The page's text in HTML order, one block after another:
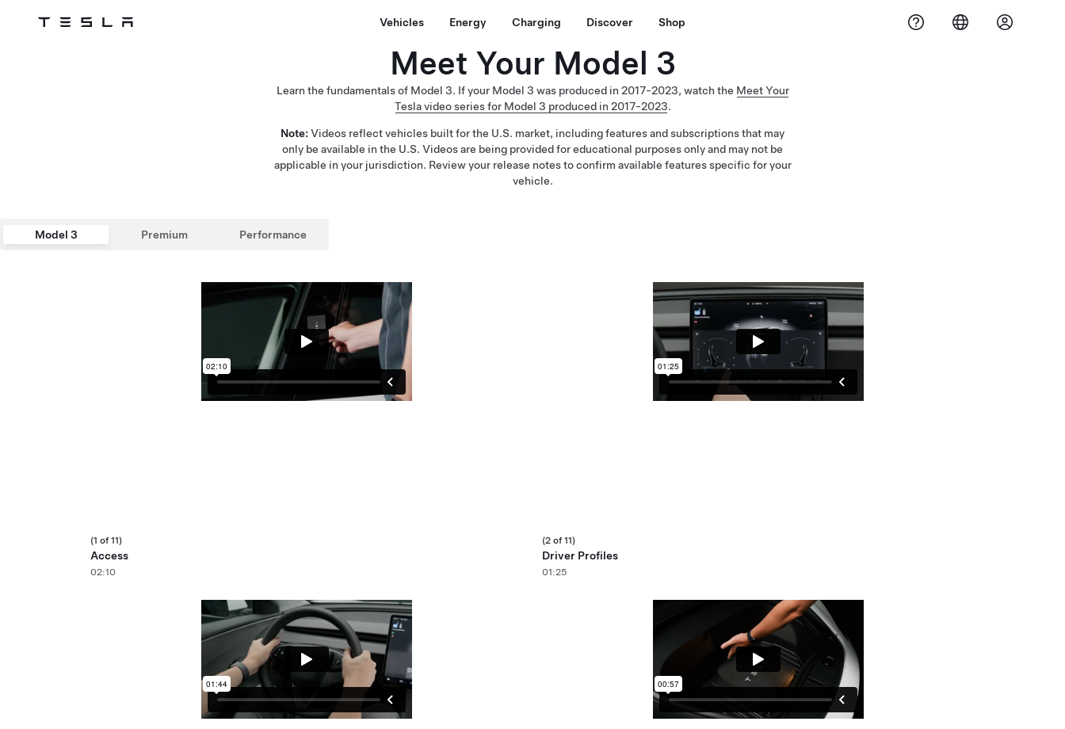
Tesla Vehicles Energy Charging Discover Shop
Meet Your Model 3
Learn the fundamentals of Model 3. If your Model 3 was produced in 2017-2023, watch the Meet Your
Tesla video series for Model 3 produced in 2017-2023.
Note: Videos reflect vehicles built for the U.S. market, including features and subscriptions that may
only be available in the U.S. Videos are being provided for educational purposes only and may not be
applicable in your jurisdiction. Review your release notes to confirm available features specific for your
vehicle.
Model 3 Premium Performance
(1 of 11)
Access
02:10
(2 of 11)
Driver Profiles
01:25